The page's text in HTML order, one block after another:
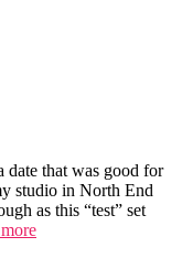
date that was good for
studio in North End
as this “test” set